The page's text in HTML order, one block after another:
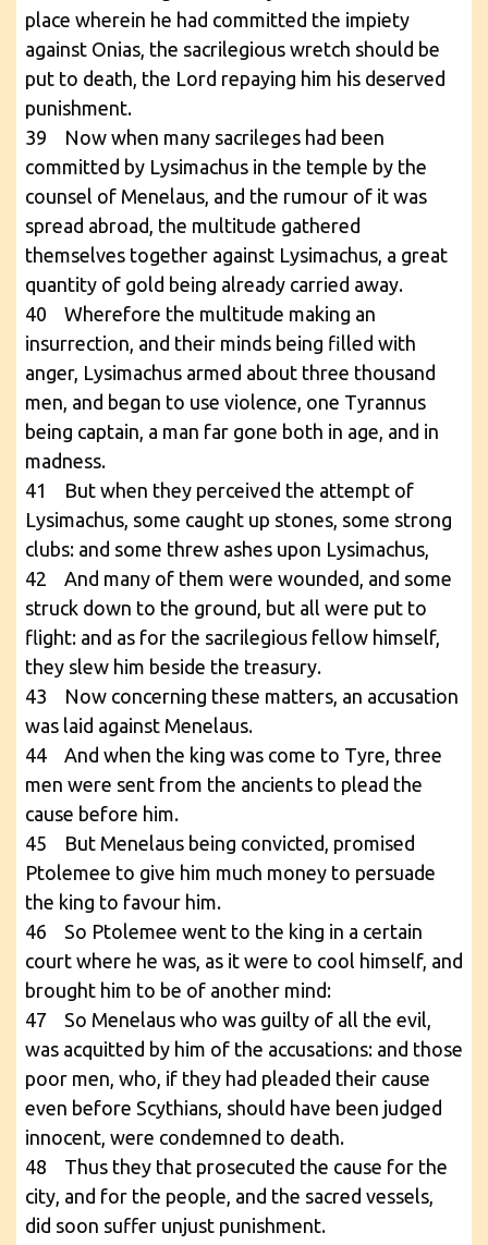
place wherein he had committed the impiety
against Onias, the sacrilegious wretch should be
put to death, the Lord repaying him his deserved
punishment.
39 Now when many sacrileges had been
committed by Lysimachus in the temple by the
counsel of Menelaus, and the rumour of it was
spread abroad, the multitude gathered
themselves together against Lysimachus, a great
quantity of gold being already carried away.
40 Wherefore the multitude making an
insurrection, and their minds being filled with
anger, Lysimachus armed about three thousand
men, and began to use violence, one Tyrannus
being captain, a man far gone both in age, and in
madness.
41 But when they perceived the attempt of
Lysimachus, some caught up stones, some strong
clubs: and some threw ashes upon Lysimachus,
42 And many of them were wounded, and some
struck down to the ground, but all were put to
flight: and as for the sacrilegious fellow himself,
they slew him beside the treasury.
43 Now concerning these matters, an accusation
was laid against Menelaus.
44 And when the king was come to Tyre, three
men were sent from the ancients to plead the
cause before him.
45 But Menelaus being convicted, promised
Ptolemee to give him much money to persuade
the king to favour him.
46 So Ptolemee went to the king in a certain
court where he was, as it were to cool himself, and
brought him to be of another mind:
47 So Menelaus who was guilty of all the evil,
was acquitted by him of the accusations: and those
poor men, who, if they had pleaded their cause
even before Scythians, should have been judged
innocent, were condemned to death.
48 Thus they that prosecuted the cause for the
city, and for the people, and the sacred vessels,
did soon suffer unjust punishment.